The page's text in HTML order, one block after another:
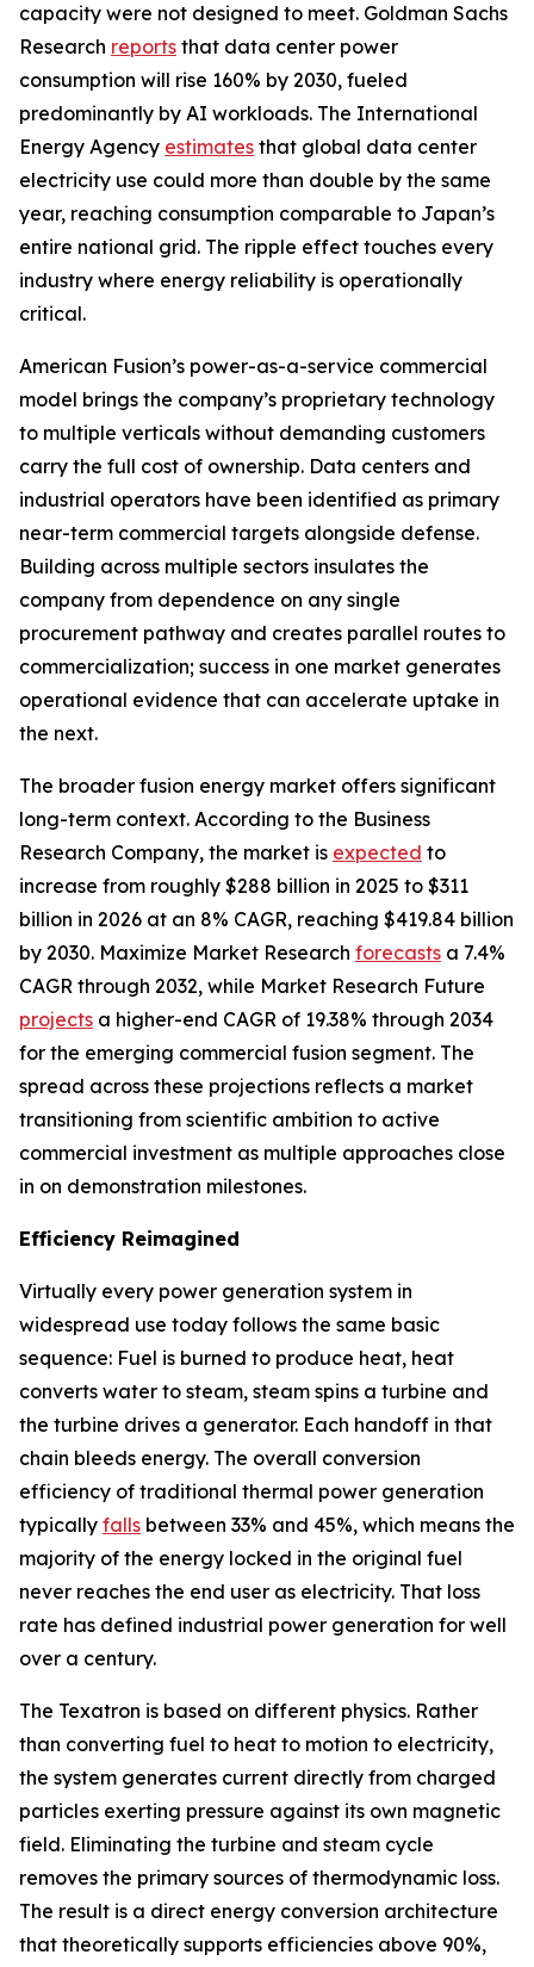
capacity were not designed to meet. Goldman Sachs
Research reports that data center power
consumption will rise 160% by 2030, fueled
predominantly by AI workloads. The International
Energy Agency estimates that global data center
electricity use could more than double by the same
year, reaching consumption comparable to Japan’s
entire national grid. The ripple effect touches every
industry where energy reliability is operationally
critical.
American Fusion’s power-as-a-service commercial
model brings the company’s proprietary technology
to multiple verticals without demanding customers
carry the full cost of ownership. Data centers and
industrial operators have been identified as primary
near-term commercial targets alongside defense.
Building across multiple sectors insulates the
company from dependence on any single
procurement pathway and creates parallel routes to
commercialization; success in one market generates
operational evidence that can accelerate uptake in
the next.
The broader fusion energy market offers significant
long-term context. According to the Business
Research Company, the market is expected to
increase from roughly $288 billion in 2025 to $311
billion in 2026 at an 8% CAGR, reaching $419.84 billion
by 2030. Maximize Market Research forecasts a 7.4%
CAGR through 2032, while Market Research Future
projects a higher-end CAGR of 19.38% through 2034
for the emerging commercial fusion segment. The
spread across these projections reflects a market
transitioning from scientific ambition to active
commercial investment as multiple approaches close
in on demonstration milestones.
Efficiency Reimagined
Virtually every power generation system in
widespread use today follows the same basic
sequence: Fuel is burned to produce heat, heat
converts water to steam, steam spins a turbine and
the turbine drives a generator. Each handoff in that
chain bleeds energy. The overall conversion
efficiency of traditional thermal power generation
typically falls between 33% and 45%, which means the
majority of the energy locked in the original fuel
never reaches the end user as electricity. That loss
rate has defined industrial power generation for well
over a century.
The Texatron is based on different physics. Rather
than converting fuel to heat to motion to electricity,
the system generates current directly from charged
particles exerting pressure against its own magnetic
field. Eliminating the turbine and steam cycle
removes the primary sources of thermodynamic loss.
The result is a direct energy conversion architecture
that theoretically supports efficiencies above 90%,